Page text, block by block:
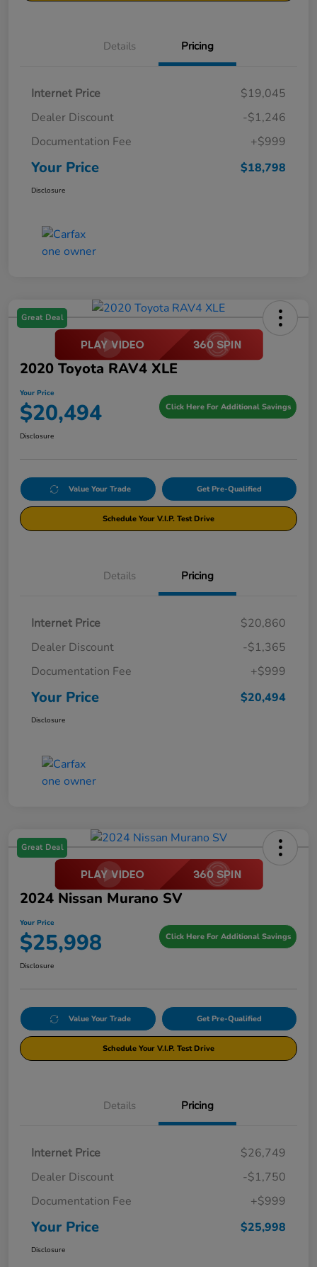
Details Pricing
Internet Price
$19,045
Dealer Discount
-$1,246
Documentation Fee
+$999
Your Price $18,798
Disclosure
Great Deal
2020 Toyota RAV4 XLE
Your Price
$20,494 Click Here For Additional Savings
Disclosure
Value Your Trade Get Pre-Qualified
Schedule Your V.I.P. Test Drive
Details Pricing
Internet Price
$20,860
Dealer Discount
-$1,365
Documentation Fee
+$999
Your Price $20,494
Disclosure
Great Deal
2024 Nissan Murano SV
Your Price
$25,998 Click Here For Additional Savings
Disclosure
Value Your Trade Get Pre-Qualified
Schedule Your V.I.P. Test Drive
Details Pricing
Internet Price
$26,749
Dealer Discount
-$1,750
Documentation Fee
+$999
Your Price $25,998
Disclosure